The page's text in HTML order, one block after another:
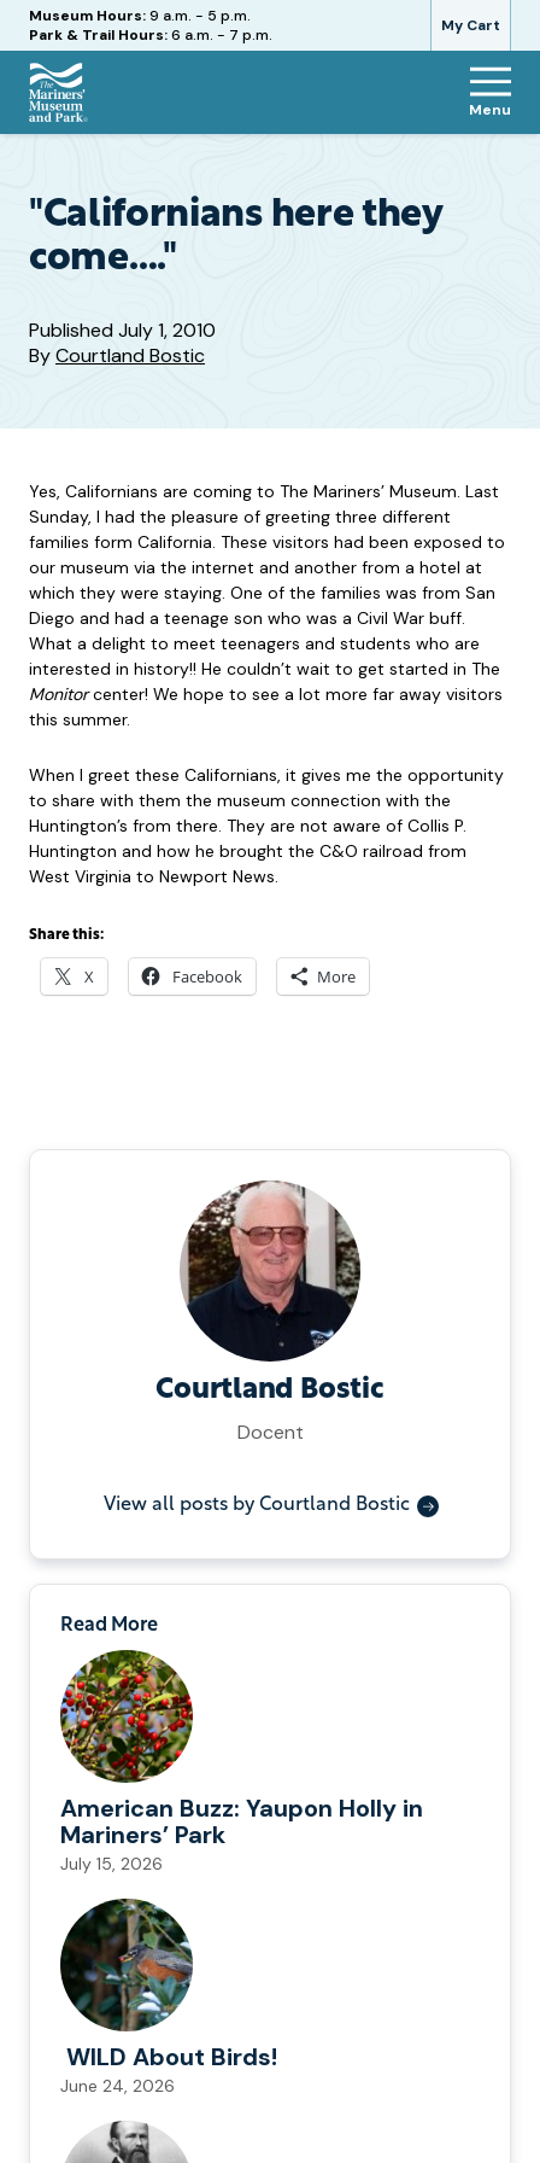
My Cart
Hours
Museum Hours:9 a.m. - 5 p.m.
Park & Trail Hours:6 a.m. - 7 p.m.
The
and
Menu
"Californians here they
come…."
PublishedJuly 1, 2010
ByCourtland Bostic
Yes, Californians are coming to The Mariners’ Museum. Last
Sunday, I had the pleasure of greeting three different
families form California. These visitors had been exposed to
our museum via the internet and another from a hotel at
which they were staying. One of the families was from San
Diego and had a teenage son who was a Civil War buff.
What a delight to meet teenagers and students who are
interested in history!! He couldn’t wait to get started in The
Monitorcenter! We hope to see a lot more far away visitors
this summer.
When I greet these Californians, it gives me the opportunity
to share with them the museum connection with the
Huntington’s from there. They are not aware of Collis P.
Huntington and how he brought the C&O railroad from
West Virginia to Newport News.
Share this:
X Facebook More
Courtland Bostic
Docent
View all posts by Courtland Bostic
Read More
American Buzz: Yaupon Holly in
Mariners’ Park
July 15, 2026
WILD About Birds!
June 24, 2026